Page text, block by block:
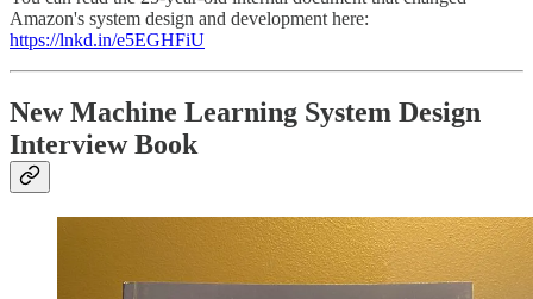
Amazon's system design and development here:
https://lnkd.in/e5EGHFiU
New Machine Learning System Design
Interview Book